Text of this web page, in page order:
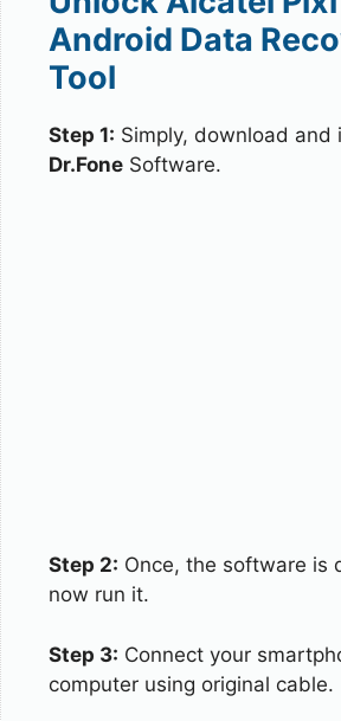
Android Data
Tool
Step 1: Simply, download and
Dr.Fone Software.
Step 2: Once, the software is
now run it.
Step 3: Connect your
computer using original cable.